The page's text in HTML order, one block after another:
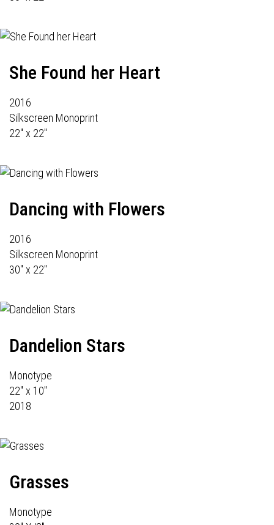
She Found her Heart
2016
Silkscreen Monoprint
22" x 22"
Dancing with Flowers
2016
Silkscreen Monoprint
30" x 22"
Dandelion Stars
Monotype
22" x 10"
2018
Grasses
Monotype